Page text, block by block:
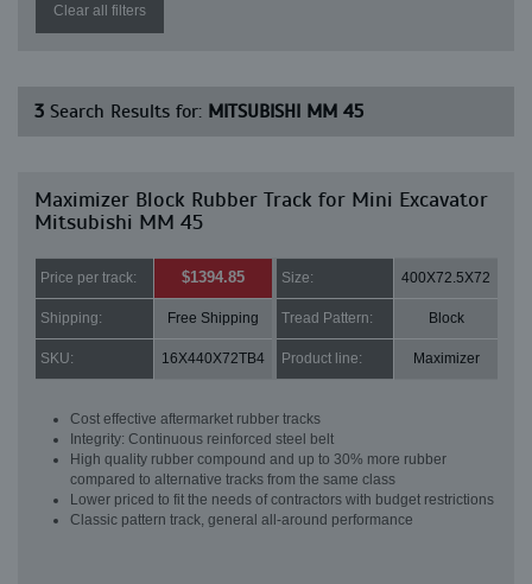
Clear all filters
3 Search Results for: MITSUBISHI MM 45
Maximizer Block Rubber Track for Mini Excavator
Mitsubishi MM 45
Price per track: $1394.85 Size: 400X72.5X72
Shipping: Free Shipping Tread Pattern: Block
SKU: 16X440X72TB4 Product line: Maximizer
Cost effective aftermarket rubber tracks
Integrity: Continuous reinforced steel belt
High quality rubber compound and up to 30% more rubber
compared to alternative tracks from the same class
Lower priced to fit the needs of contractors with budget restrictions
Classic pattern track, general all-around performance